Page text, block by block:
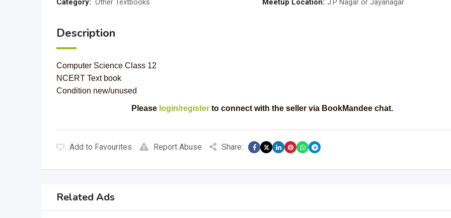
Category: Other Textbooks Meetup Location: J.P Nagar or Jayanagar
Description
Computer Science Class 12
NCERT Text book
Condition new/unused
Please login/registerto connect with the seller via BookMandee chat.
Add to Favourites Report Abuse Share:
Related Ads